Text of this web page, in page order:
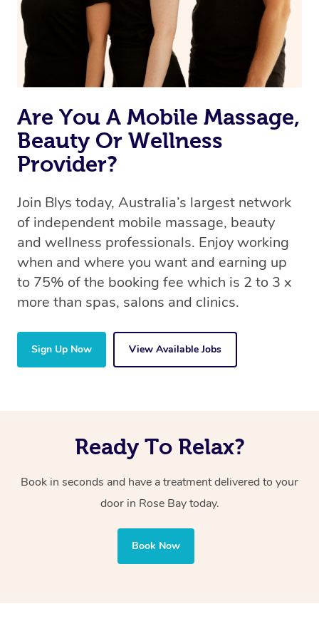
Are You A Mobile Massage,
Beauty Or Wellness
Provider?
Join Blys today, Australia’s largest network
of independent mobile massage, beauty
and wellness professionals. Enjoy working
when and where you want and earning up
to 75% of the booking fee which is 2 to 3 x
more than spas, salons and clinics.
Sign Up Now View Available Jobs
Ready To Relax?
Book in seconds and have a treatment delivered to your
door in Rose Bay today.
Book Now